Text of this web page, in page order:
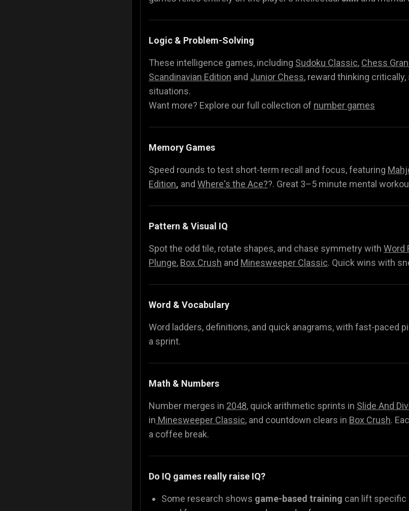
Logic & Problem-Solving
These intelligence games, including Sudoku Classic, Chess
Scandinavian Edition and Junior Chess, reward thinking
situations.
Want more? Explore our full collection of number games
Memory Games
Speed rounds to test short-term recall and focus, featuring
Edition, and Where's the Ace??. Great 3–5 minute mental
Pattern & Visual IQ
Spot the odd tile, rotate shapes, and chase symmetry with Word
Plunge, Box Crush and Minesweeper Classic. Quick wins with
Word & Vocabulary
Word ladders, definitions, and quick anagrams, with fast-paced
a sprint.
Math & Numbers
Number merges in 2048, quick arithmetic sprints in Slide And
in Minesweeper Classic, and countdown clears in Box Crush.
a coffee break.
Do IQ games really raise IQ?
Some research shows game-based training can lift specific